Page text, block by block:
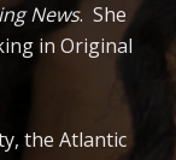
News. She
in Original
the Atlantic